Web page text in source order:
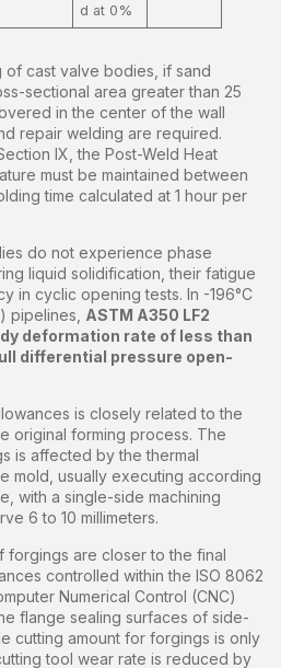
d at 0%
of cast valve bodies, if sand
sectional area greater than 25
in the center of the wall
repair welding are required.
IX, the Post-Weld Heat
must be maintained between
time calculated at 1 hour per
do not experience phase
liquid solidification, their fatigue
in cyclic opening tests. In -196°C
pipelines, ASTM A350 LF2
deformation rate of less than
differential pressure open-
is closely related to the
original forming process. The
is affected by the thermal
mold, usually executing according
with a single-side machining
6 to 10 millimeters.
forgings are closer to the final
controlled within the ISO 8062
Numerical Control (CNC)
flange sealing surfaces of side-
cutting amount for forgings is only
tool wear rate is reduced by